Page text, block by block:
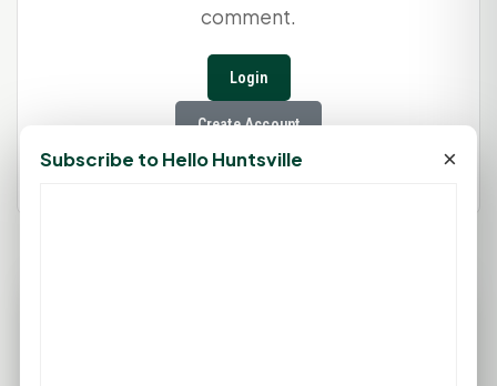
comment.
Login
Create Account
Subscribe to Hello Huntsville ×